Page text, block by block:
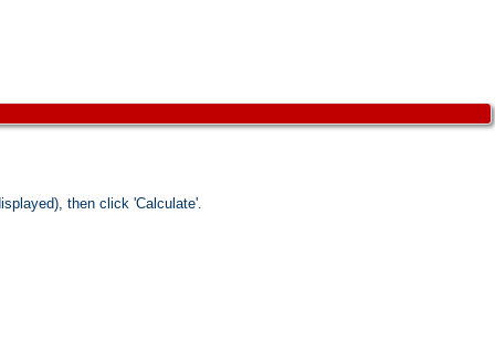
then click 'Calculate'.